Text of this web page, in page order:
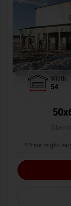
Width
54
*Price might